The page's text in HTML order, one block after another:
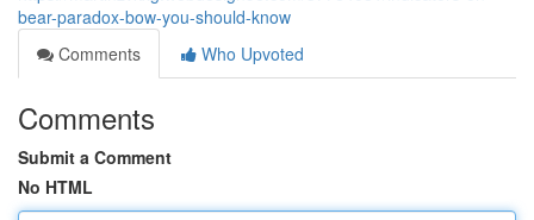
bear-paradox-bow-you-should-know
Comments
Who Upvoted
Comments
Submit a Comment
No HTML